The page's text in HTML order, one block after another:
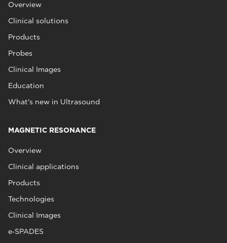
Overview
Clinical solutions
Products
Probes
Clinical Images
Education
What's new in Ultrasound
MAGNETIC RESONANCE
Overview
Clinical applications
Products
Technologies
Clinical Images
e‑SPADES